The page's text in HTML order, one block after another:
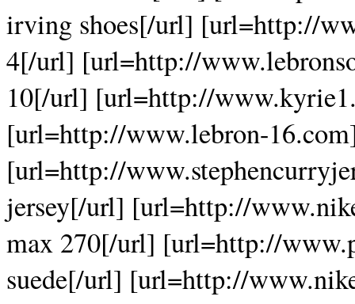
irving shoes[/url] [url=http://
4[/url] [url=http://
10[/url] [url=http://
[url=http://www.lebron-
[url=http://
jersey[/url] [url=http://
max 270[/url] [url=http://
suede[/url] [url=http://